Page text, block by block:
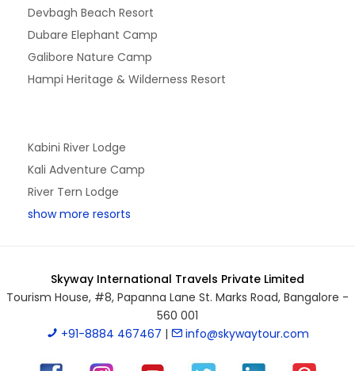
Devbagh Beach Resort
Dubare Elephant Camp
Galibore Nature Camp
Hampi Heritage & Wilderness Resort
Kabini River Lodge
Kali Adventure Camp
River Tern Lodge
show more resorts
Skyway International Travels Private Limited
Tourism House, #8, Papanna Lane St. Marks Road, Bangalore -
560 001
+91-8884 467467 | info@skywaytour.com